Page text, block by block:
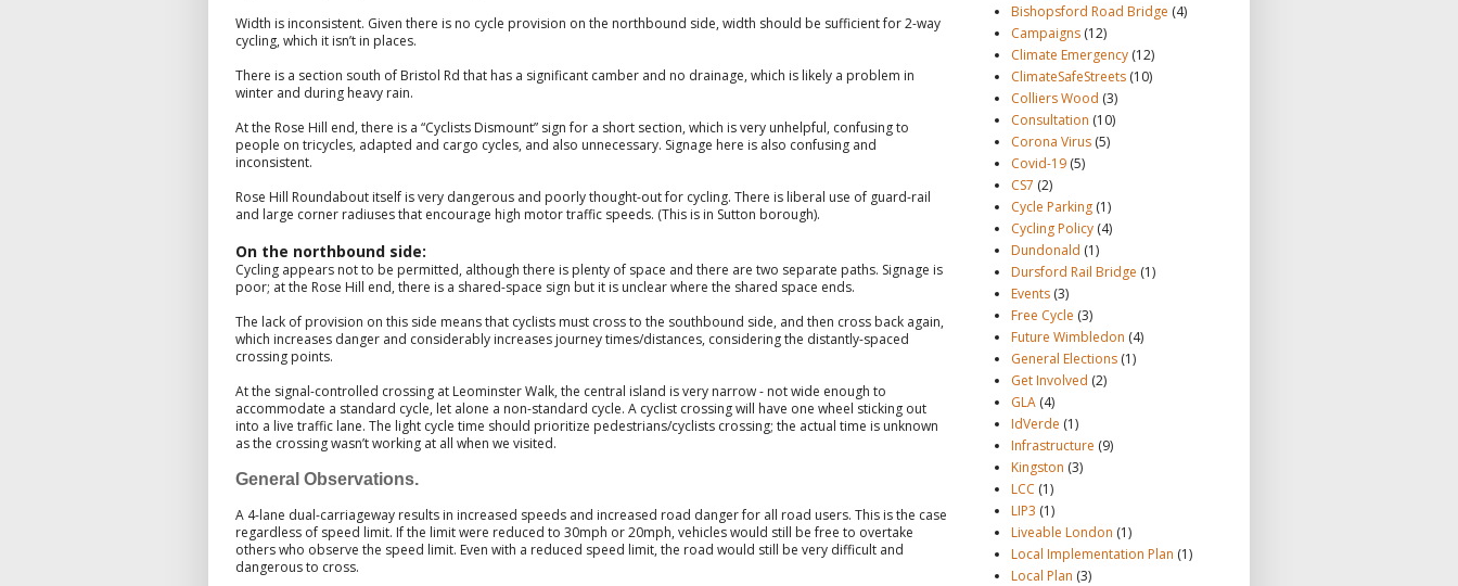
Width is inconsistent. Given there is no cycle provision on the northbound side, width should be sufficient for 2-way
cycling, which it isn’t in places.
There is a section south of Bristol Rd that has a significant camber and no drainage, which is likely a problem in
winter and during heavy rain.
At the Rose Hill end, there is a “Cyclists Dismount” sign for a short section, which is very unhelpful, confusing to
people on tricycles, adapted and cargo cycles, and also unnecessary. Signage here is also confusing and
inconsistent.
Rose Hill Roundabout itself is very dangerous and poorly thought-out for cycling. There is liberal use of guard-rail
and large corner radiuses that encourage high motor traffic speeds. (This is in Sutton borough).
On the northbound side:
Cycling appears not to be permitted, although there is plenty of space and there are two separate paths. Signage is
poor; at the Rose Hill end, there is a shared-space sign but it is unclear where the shared space ends.
The lack of provision on this side means that cyclists must cross to the southbound side, and then cross back again,
which increases danger and considerably increases journey times/distances, considering the distantly-spaced
crossing points.
At the signal-controlled crossing at Leominster Walk, the central island is very narrow - not wide enough to
accommodate a standard cycle, let alone a non-standard cycle. A cyclist crossing will have one wheel sticking out
into a live traffic lane. The light cycle time should prioritize pedestrians/cyclists crossing; the actual time is unknown
as the crossing wasn’t working at all when we visited.
General Observations.
A 4-lane dual-carriageway results in increased speeds and increased road danger for all road users. This is the case
regardless of speed limit. If the limit were reduced to 30mph or 20mph, vehicles would still be free to overtake
others who observe the speed limit. Even with a reduced speed limit, the road would still be very difficult and
dangerous to cross.
Bishopsford Road Bridge (4)
Campaigns (12)
Climate Emergency (12)
ClimateSafeStreets (10)
Colliers Wood (3)
Consultation (10)
Corona Virus (5)
Covid-19 (5)
CS7 (2)
Cycle Parking (1)
Cycling Policy (4)
Dundonald (1)
Dursford Rail Bridge (1)
Events (3)
Free Cycle (3)
Future Wimbledon (4)
General Elections (1)
Get Involved (2)
GLA (4)
IdVerde (1)
Infrastructure (9)
Kingston (3)
LCC (1)
LIP3 (1)
Liveable London (1)
Local Implementation Plan (1)
Local Plan (3)